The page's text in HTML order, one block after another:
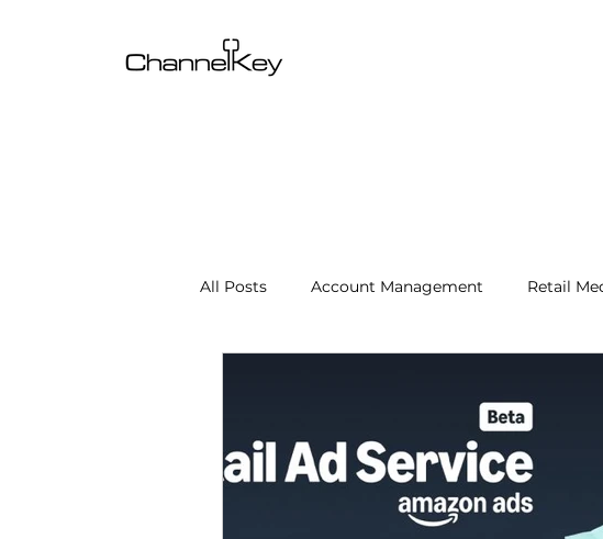
All Posts Account Management Retail
Channel Operations Client Success Stories